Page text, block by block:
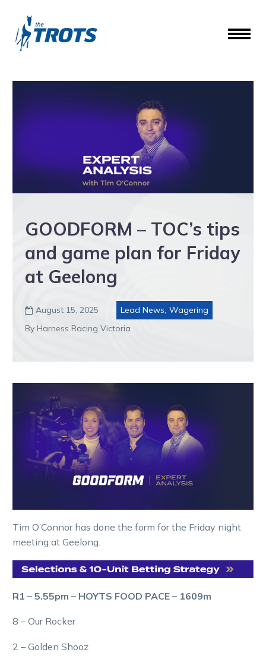
GOODFORM – TOC’s tips
and game plan for Friday
at Geelong
 August 15, 2025 Lead News, Wagering
By Harness Racing Victoria
Tim O’Connor has done the form for the Friday night
meeting at Geelong.
R1 – 5.55pm – HOYTS FOOD PACE – 1609m
8 – Our Rocker
2 – Golden Shooz